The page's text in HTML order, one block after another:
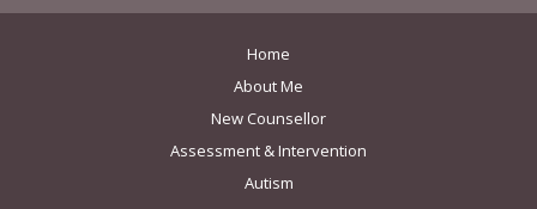
Home
About Me
New Counsellor
Assessment & Intervention
Autism